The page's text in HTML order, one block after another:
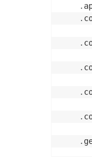
.
.
.
.
.
.
.